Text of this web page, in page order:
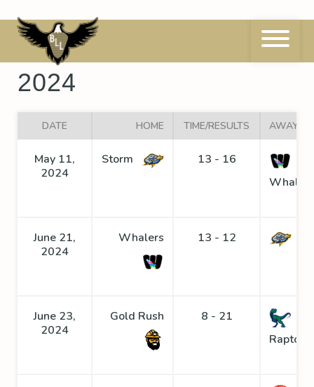
to
contentBLL League Schedule
2024
DATE HOME TIME/RESULTS AWAY
May 11,
2024
Storm
13 - 16
Whalers
June 21,
2024
Whalers 13 - 12
June 23,
2024
Gold Rush
8 - 21
Raptors